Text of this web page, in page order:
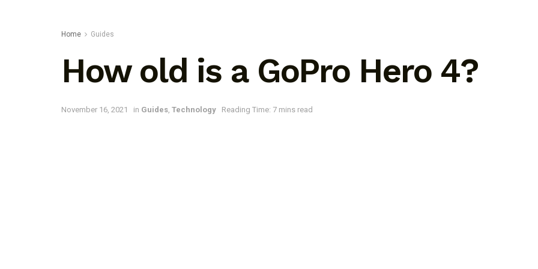
Home Guides
How old is a GoPro Hero 4?
November 16, 2021 in Guides, Technology Reading Time: 7 mins read